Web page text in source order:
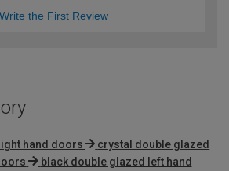
Write the First Review
hand doors
crystal double glazed
black double glazed left hand